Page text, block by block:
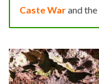
Caste Warand the